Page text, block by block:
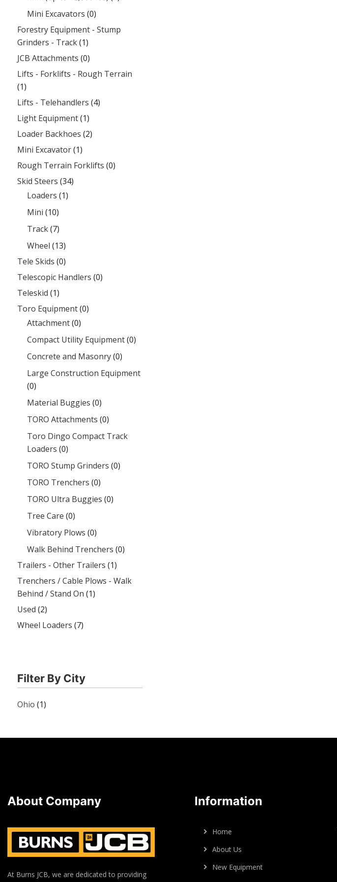
Mini Excavators (0)
Forestry Equipment - Stump
Grinders - Track(1)
JCB Attachments (0)
Lifts - Forklifts - Rough Terrain
(1)
Lifts - Telehandlers (4)
Light Equipment(1)
Loader Backhoes (2)
Mini Excavator(1)
Rough Terrain Forklifts (0)
Skid Steers (34)
Loaders (1)
Mini (10)
Track(7)
Wheel (13)
Tele Skids (0)
Telescopic Handlers (0)
Teleskid (1)
Toro Equipment(0)
Attachment(0)
Compact Utility Equipment(0)
Concrete and Masonry(0)
Large Construction Equipment
(0)
Material Buggies (0)
TORO Attachments (0)
Toro Dingo Compact Track
Loaders (0)
TORO Stump Grinders (0)
TORO Trenchers (0)
TORO Ultra Buggies (0)
Tree Care (0)
Vibratory Plows (0)
Walk Behind Trenchers (0)
Trailers - Other Trailers (1)
Trenchers / Cable Plows - Walk
Behind / Stand On (1)
Used (2)
Wheel Loaders (7)
Filter By City
Ohio (1)
About Company
At Burns JCB, we are dedicated to providing
Information
Home
About Us
New Equipment